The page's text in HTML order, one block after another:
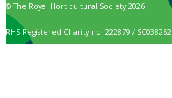
© The Royal Horticultural Society 2026
RHS Registered Charity no. 222879 / SC038262